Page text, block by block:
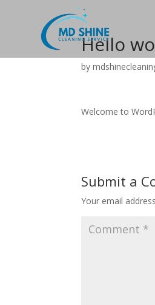
Hello
by
Welcome to
Submit a
Your email